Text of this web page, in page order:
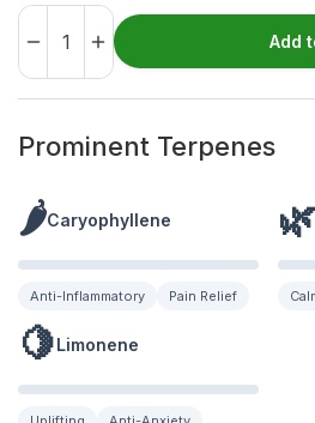
Add
Prominent Terpenes
🌶️Caryophyllene
Anti-Inflammatory Pain Relief
🌿
🍋Limonene